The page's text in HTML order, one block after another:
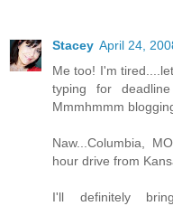
Stacey April 24,
Me too! I'm
typing for
Mmmhmmm
Naw...Columbia,
hour drive from
I'll definitely